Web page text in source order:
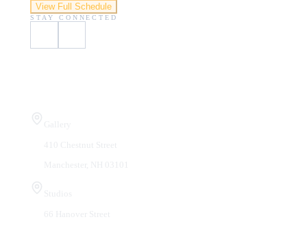
View Full Schedule
STAY CONNECTED